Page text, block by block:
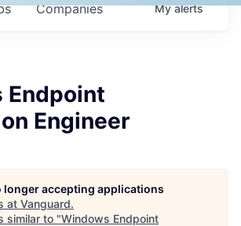
Companies Myalerts
Endpoint
Engineer
longer accepting applications
at Vanguard.
similar to "Windows Endpoint